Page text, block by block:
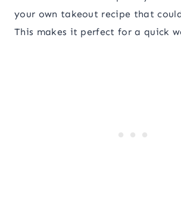
your own takeout recipe that
This makes it perfect for a quick